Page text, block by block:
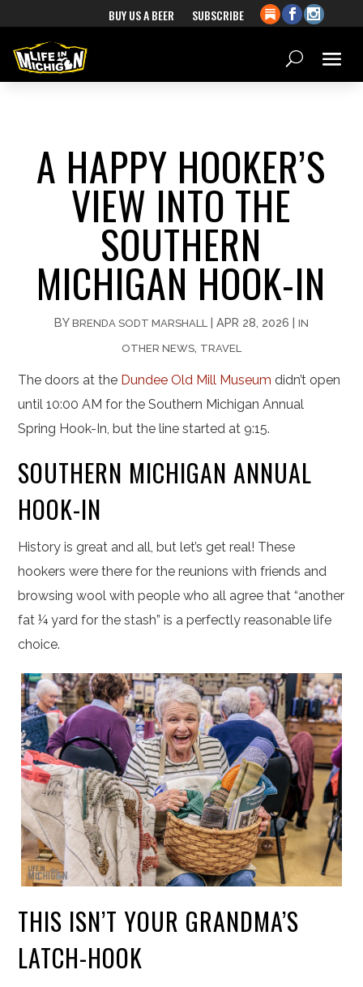
BUY US A BEER SUBSCRIBE
A HAPPY HOOKER’S
VIEW INTO THE
SOUTHERN
MICHIGAN HOOK-IN
BY BRENDA SODT MARSHALL | APR 28, 2026 | IN
OTHER NEWS, TRAVEL
The doors at the Dundee Old Mill Museum didn’t open
until 10:00 AM for the Southern Michigan Annual
Spring Hook-In, but the line started at 9:15.
SOUTHERN MICHIGAN ANNUAL
HOOK-IN
History is great and all, but let’s get real! These
hookers were there for the reunions with friends and
browsing wool with people who all agree that “another
fat ¼ yard for the stash” is a perfectly reasonable life
choice.
THIS ISN’T YOUR GRANDMA’S
LATCH-HOOK